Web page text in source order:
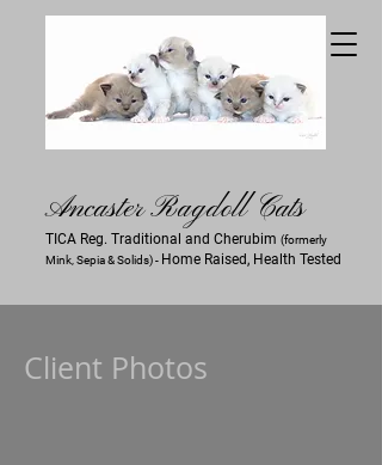
Ancaster Ragdoll Cats
TICA Reg. Traditional and Cherubim (formerly
Mink, Sepia & Solids) - Home Raised, Health Tested
Client Photos